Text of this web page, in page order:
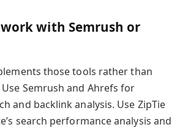
work with Semrush or
those tools rather than
Semrush and Ahrefs for
and backlink analysis. Use ZipTie
search performance analysis and